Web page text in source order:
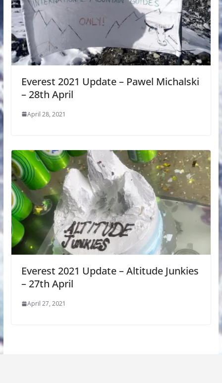
Everest 2021 Update – Pawel Michalski
– 28th April
April 28, 2021
Everest 2021 Update – Altitude Junkies
– 27th April
April 27, 2021